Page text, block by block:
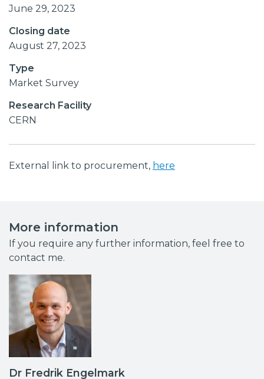
June 29, 2023
Closing date
August 27, 2023
Type
Market Survey
Research Facility
CERN
External link to procurement, here
More information
If you require any further information, feel free to
contact me.
Dr Fredrik Engelmark